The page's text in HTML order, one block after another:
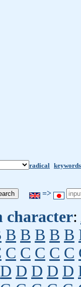
radical keywords
=>
character:
B B B B B
C C C C C
D D D D D